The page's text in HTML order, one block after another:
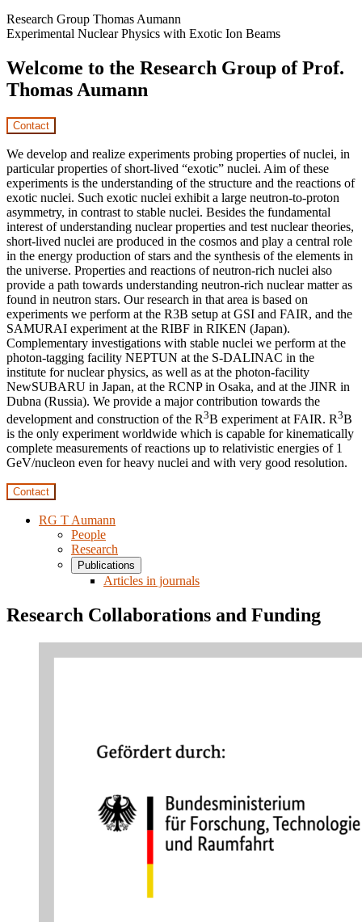
Research Group Thomas Aumann
Experimental Nuclear Physics with Exotic Ion Beams
Welcome to the Research Group of Prof.
Thomas Aumann
Contact
We develop and realize experiments probing properties of nuclei, in
particular properties of short-lived “exotic” nuclei. Aim of these
experiments is the understanding of the structure and the reactions of
exotic nuclei. Such exotic nuclei exhibit a large neutron-to-proton
asymmetry, in contrast to stable nuclei. Besides the fundamental
interest of understanding nuclear properties and test nuclear theories,
short-lived nuclei are produced in the cosmos and play a central role
in the energy production of stars and the synthesis of the elements in
the universe. Properties and reactions of neutron-rich nuclei also
provide a path towards understanding neutron-rich nuclear matter as
found in neutron stars. Our research in that area is based on
experiments we perform at the R3B setup at GSI and FAIR, and the
SAMURAI experiment at the RIBF in RIKEN (Japan).
Complementary investigations with stable nuclei we perform at the
photon-tagging facility NEPTUN at the S-DALINAC in the
institute for nuclear physics, as well as at the photon-facility
NewSUBARU in Japan, at the RCNP in Osaka, and at the JINR in
Dubna (Russia). We provide a major contribution towards the
development and construction of the R3B experiment at FAIR. R3B
is the only experiment worldwide which is capable for kinematically
complete measurements of reactions up to relativistic energies of 1
GeV/nucleon even for heavy nuclei and with very good resolution.
Contact
RG T Aumann
People
Research
Publications
Articles in journals
Research Collaborations and Funding